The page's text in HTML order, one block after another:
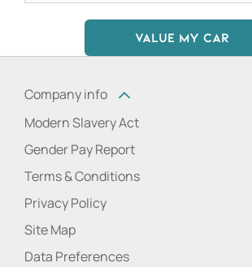
VALUE MY CAR
Company info
Modern Slavery Act
Gender Pay Report
Terms & Conditions
Privacy Policy
Site Map
Data Preferences